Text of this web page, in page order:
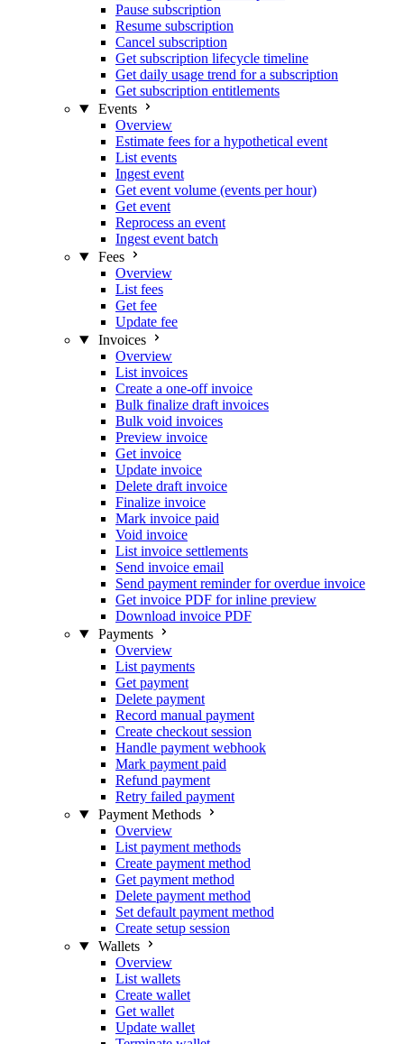
Pause subscription
Resume subscription
Cancel subscription
Get subscription lifecycle timeline
Get daily usage trend for a subscription
Get subscription entitlements
Events
Overview
Estimate fees for a hypothetical event
List events
Ingest event
Get event volume (events per hour)
Get event
Reprocess an event
Ingest event batch
Fees
Overview
List fees
Get fee
Update fee
Invoices
Overview
List invoices
Create a one-off invoice
Bulk finalize draft invoices
Bulk void invoices
Preview invoice
Get invoice
Update invoice
Delete draft invoice
Finalize invoice
Mark invoice paid
Void invoice
List invoice settlements
Send invoice email
Send payment reminder for overdue invoice
Get invoice PDF for inline preview
Download invoice PDF
Payments
Overview
List payments
Get payment
Delete payment
Record manual payment
Create checkout session
Handle payment webhook
Mark payment paid
Refund payment
Retry failed payment
Payment Methods
Overview
List payment methods
Create payment method
Get payment method
Delete payment method
Set default payment method
Create setup session
Wallets
Overview
List wallets
Create wallet
Get wallet
Update wallet